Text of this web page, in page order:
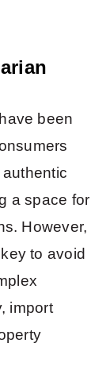
been
a space for
However,
to avoid
import